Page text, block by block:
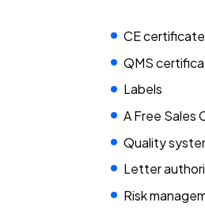
CE certificate
QMS
Labels
A Free Sales
Quality
Letter
Risk